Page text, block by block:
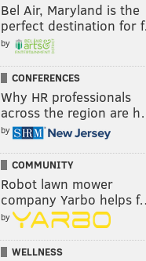
Bel Air, Maryland is the
perfect destination for
by
CONFERENCES
Why HR professionals
across the region are
by
COMMUNITY
Robot lawn mower
company Yarbo helps
by
WELLNESS